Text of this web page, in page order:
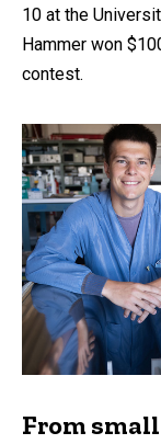
10 at the
Hammer won
contest.
From